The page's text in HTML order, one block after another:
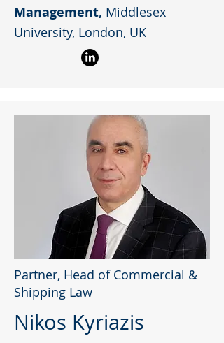
Management, Middlesex
University, London, UK
Partner, Head of Commercial &
Shipping Law
Nikos Kyriazis